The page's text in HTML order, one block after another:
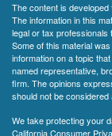
The content is
The information in this
legal or tax professionals
Some of this material
information on a topic
named representative,
firm. The opinions
should not be
We take protecting your
California Consumer